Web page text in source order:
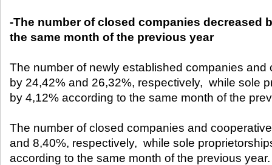
-The number of closed companies decreased
the same month of the previous year
The number of newly established companies and
by 24,42% and 26,32%, respectively, while sole
by 4,12% according to the same month of the
The number of closed companies and
and 8,40%, respectively, while sole
according to the same month of the previous